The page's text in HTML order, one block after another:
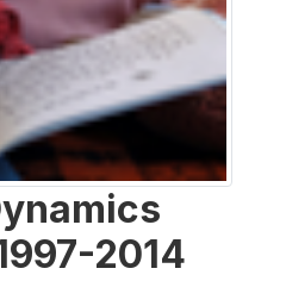
2014